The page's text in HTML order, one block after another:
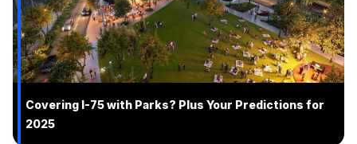
Covering I-75 with Parks? Plus Your Predictions for
2025